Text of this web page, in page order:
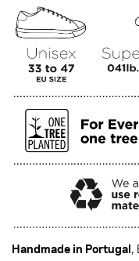
Handmade in Portugal,